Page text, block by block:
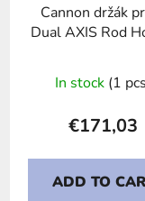
Cannon držák
Dual AXIS Rod
In stock (1
€171,03
ADD TO